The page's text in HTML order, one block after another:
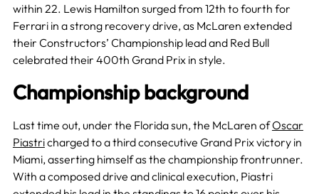
within 22. Lewis Hamilton surged from 12th to fourth for
Ferrari in a strong recovery drive, as McLaren extended
their Constructors’ Championship lead and Red Bull
celebrated their 400th Grand Prix in style.
Championship background
Last time out, under the Florida sun, the McLaren ofOscar
Piastricharged to a third consecutive Grand Prix victory in
Miami, asserting himself as the championship frontrunner.
With a composed drive and clinical execution, Piastri